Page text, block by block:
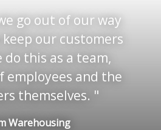
go out of our way
our customers
do this as a team,
employees and the
themselves.
Warehousing